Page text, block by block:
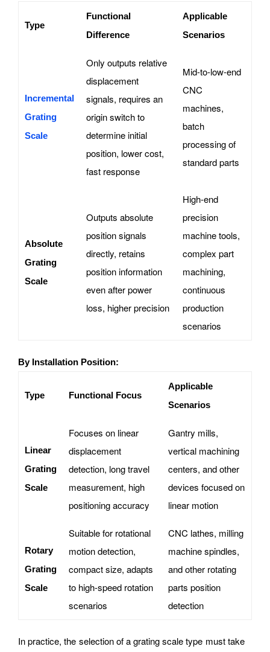
Type
Functional
Difference
Applicable
Scenarios
Incremental
Grating
Scale
Only outputs relative
displacement
signals, requires an
origin switch to
determine initial
position, lower cost,
fast response
Mid-to-low-end
CNC
machines,
batch
processing of
standard parts
Absolute
Grating
Scale
Outputs absolute
position signals
directly, retains
position information
even after power
loss, higher precision
High-end
precision
machine tools,
complex part
machining,
continuous
production
scenarios
By Installation Position:
Type Functional Focus
Applicable
Scenarios
Linear
Grating
Scale
Focuses on linear
displacement
detection, long travel
measurement, high
positioning accuracy
Gantry mills,
vertical machining
centers, and other
devices focused on
linear motion
Rotary
Grating
Scale
Suitable for rotational
motion detection,
compact size, adapts
to high-speed rotation
scenarios
CNC lathes, milling
machine spindles,
and other rotating
parts position
detection
In practice, the selection of a grating scale type must take